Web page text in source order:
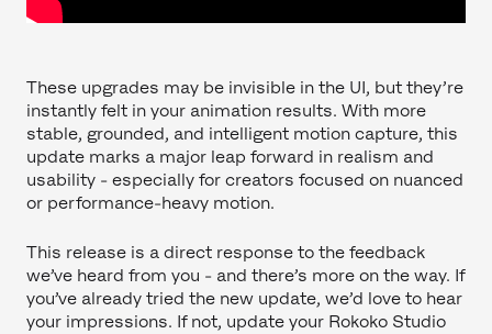
These upgrades may be invisible in the UI, but they’re
instantly felt in your animation results. With more
stable, grounded, and intelligent motion capture, this
update marks a major leap forward in realism and
usability - especially for creators focused on nuanced
or performance-heavy motion.
This release is a direct response to the feedback
we’ve heard from you - and there’s more on the way. If
you’ve already tried the new update, we’d love to hear
your impressions. If not, update your Rokoko Studio